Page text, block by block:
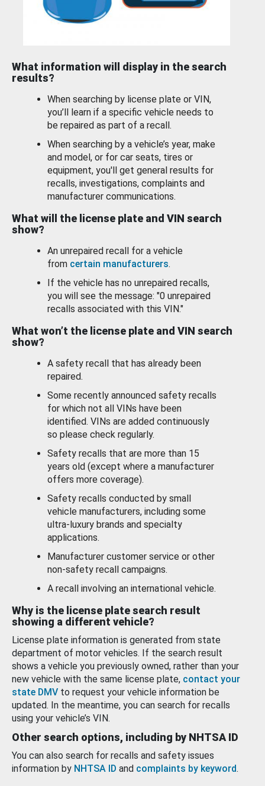
What information will display in the search
results?
When searching by license plate or VIN,
you’ll learn if a specific vehicle needs to
be repaired as part of a recall.
When searching by a vehicle’s year, make
and model, or for car seats, tires or
equipment, you'll get general results for
recalls, investigations, complaints and
manufacturer communications.
What will the license plate and VIN search
show?
An unrepaired recall for a vehicle
from certain manufacturers.
If the vehicle has no unrepaired recalls,
you will see the message: "0 unrepaired
recalls associated with this VIN."
What won’t the license plate and VIN search
show?
A safety recall that has already been
repaired.
Some recently announced safety recalls
for which not all VINs have been
identified. VINs are added continuously
so please check regularly.
Safety recalls that are more than 15
years old (except where a manufacturer
offers more coverage).
Safety recalls conducted by small
vehicle manufacturers, including some
ultra-luxury brands and specialty
applications.
Manufacturer customer service or other
non-safety recall campaigns.
A recall involving an international vehicle.
Why is the license plate search result
showing a different vehicle?
License plate information is generated from state
department of motor vehicles. If the search result
shows a vehicle you previously owned, rather than your
new vehicle with the same license plate, contact your
state DMV to request your vehicle information be
updated. In the meantime, you can search for recalls
using your vehicle’s VIN.
Other search options, including by NHTSA ID
You can also search for recalls and safety issues
information by NHTSA ID and complaints by keyword.